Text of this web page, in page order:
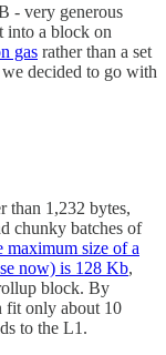
- very generous
into a block on
gas rather than a set
decided to go with
than 1,232 bytes,
chunky batches of
maximum size of a
now) is 128 Kb,
block. By
fit only about 10
to the L1.